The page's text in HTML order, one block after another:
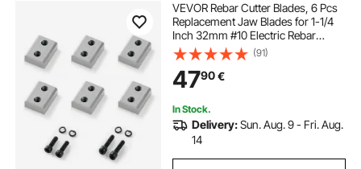
VEVOR Rebar Cutter Blades, 6 Pcs
Replacement Jaw Blades for 1-1/4
Inch 32mm #10 Electric Rebar
Cutter, Double-sided, CR12MOV
High-Hardness Steel, Fast Efficient
with Screws and Spring Washer
(91)
4790€
In Stock.
Delivery:Sun. Aug. 9 - Fri. Aug.
14